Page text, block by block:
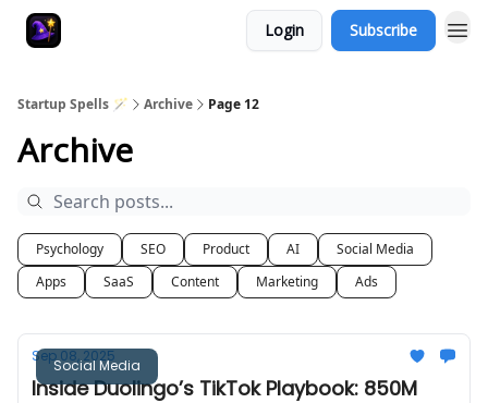
Login Subscribe
Startup Spells 🪄 Archive Page 12
Archive
Psychology SEO Product AI
Social Media
Apps
SaaS Content Marketing Ads
Social Media
Sep 08, 2025
Inside Duolingo’s TikTok Playbook: 850M